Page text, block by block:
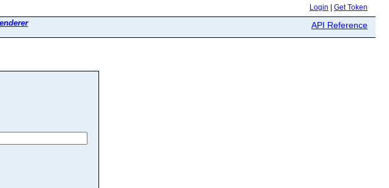
Login Get Token
API Reference